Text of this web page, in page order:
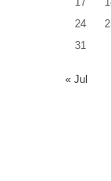
24
31
« Jul